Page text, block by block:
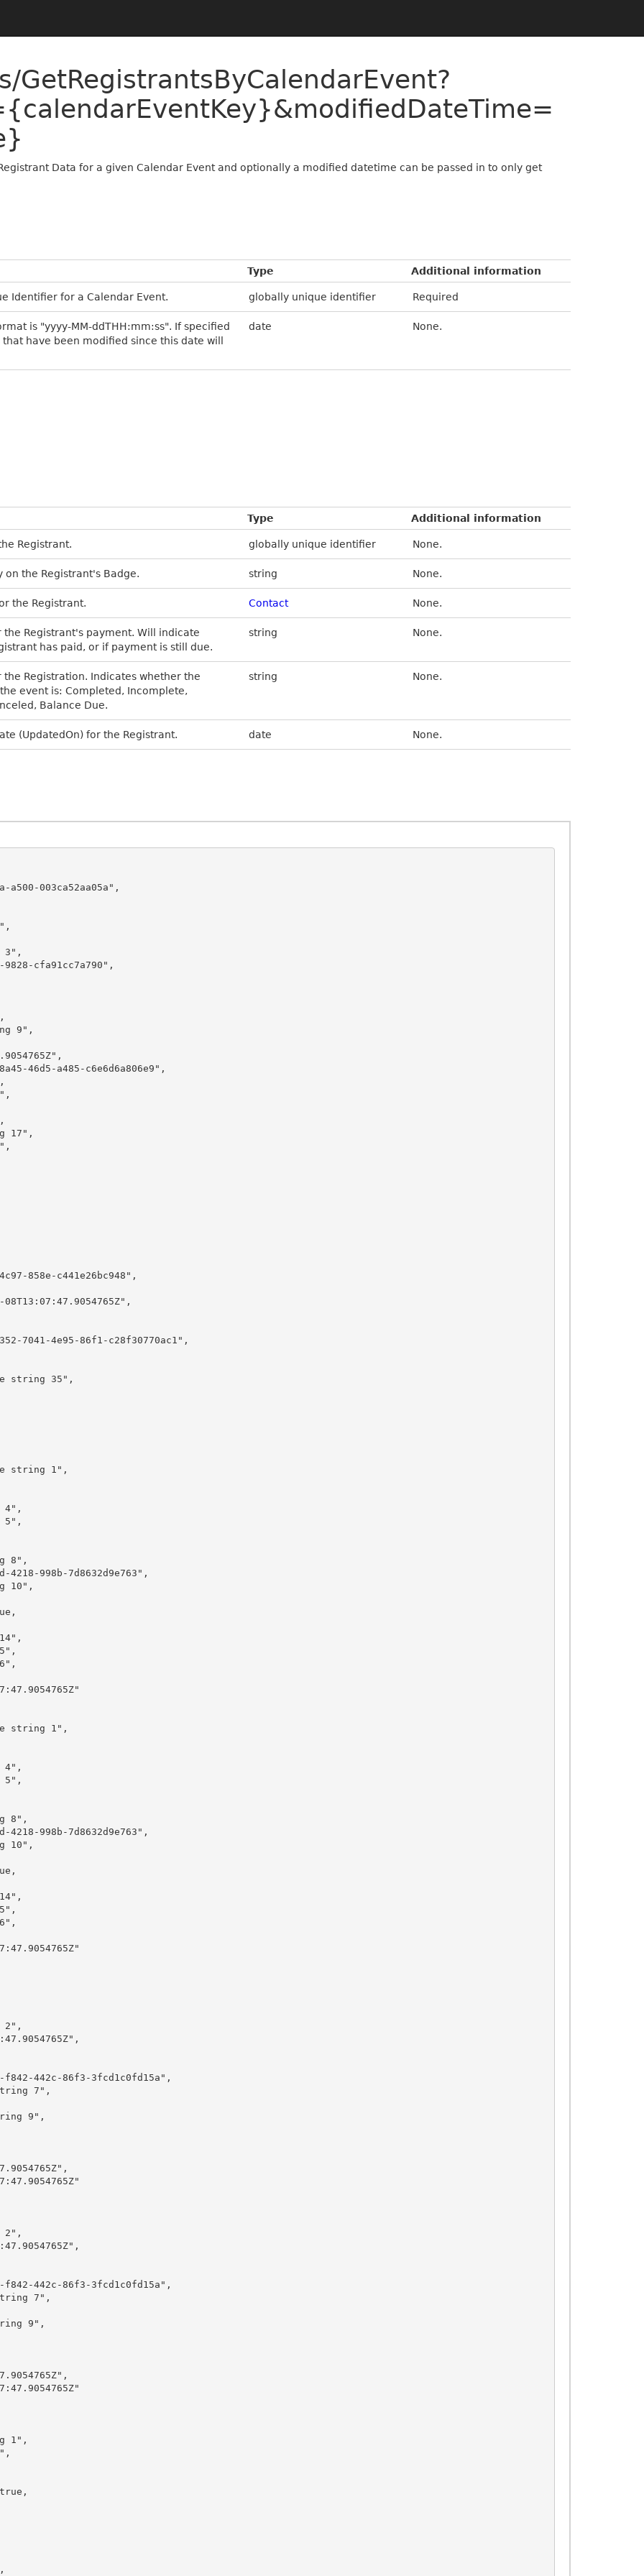
GetRegistrantsByCalendarEvent?
Data for a given Calendar Event and optionally a modified datetime can be passed in to only get
Type Additional information
Identifier for a Calendar Event. globally unique identifier Required
is "yyyy-MM-ddTHH:mm:ss". If specified
have been modified since this date will
date None.
Type Additional information
Registrant. globally unique identifier None.
on the Registrant's Badge. string None.
the Registrant. Contact None.
the Registrant's payment. Will indicate
has paid, or if payment is still due.
string None.
the Registration. Indicates whether the
event is: Completed, Incomplete,
Balance Due.
string None.
(UpdatedOn) for the Registrant. date None.